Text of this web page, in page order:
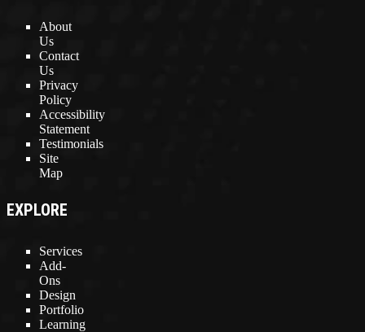
About
Us
Contact
Us
Privacy
Policy
Accessibility
Statement
Testimonials
Site
Map
EXPLORE
Services
Add-
Ons
Design
Portfolio
Learning